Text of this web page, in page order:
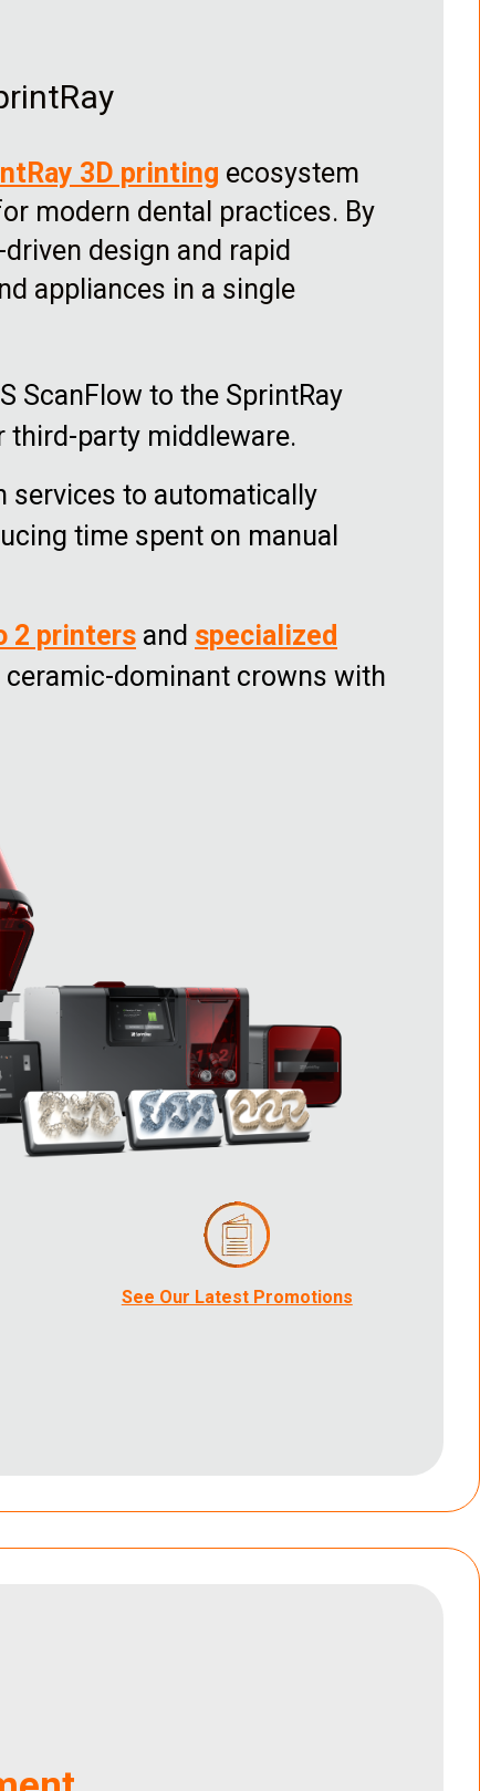
3D printing ecosystem
modern dental practices. By
design and rapid
appliances in a single
ScanFlow to the SprintRay
third-party middleware.
services to automatically
time spent on manual
2 printers and specialized
dominant crowns with
See Our Latest Promotions